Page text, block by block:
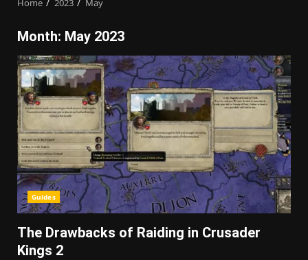
Home 2023 May
Month: May 2023
Guides
The Drawbacks of Raiding in Crusader
Kings 2